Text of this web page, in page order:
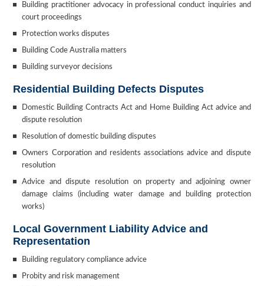
Building practitioner advocacy in professional conduct inquiries and
court proceedings
Protection works disputes
Building Code Australia matters
Building surveyor decisions
Residential Building Defects Disputes
Domestic Building Contracts Act and Home Building Act advice and
dispute resolution
Resolution of domestic building disputes
Owners Corporation and residents associations advice and dispute
resolution
Advice and dispute resolution on property and adjoining owner
damage claims (including water damage and building protection
works)
Local Government Liability Advice and
Representation
Building regulatory compliance advice
Probity and risk management